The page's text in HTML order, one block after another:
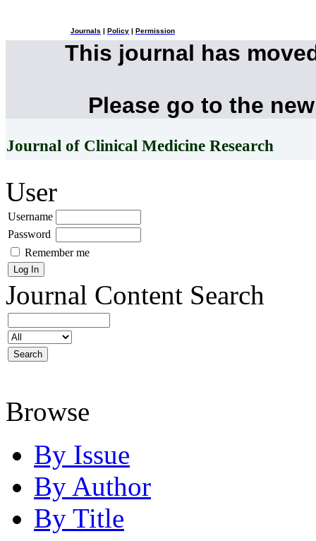
Journals Policy Permission
This journal has
Please go to the
Journal of Clinical Medicine Research
User
Username
Password
Remember me
Journal Content Search
Browse
By Issue
By Author
By Title